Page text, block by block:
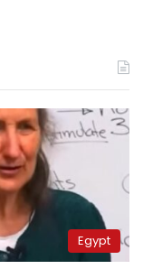
Egypt